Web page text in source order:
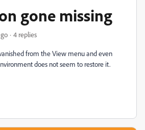
gone missing
4 replies
from the View menu and even
does not seem to restore it.